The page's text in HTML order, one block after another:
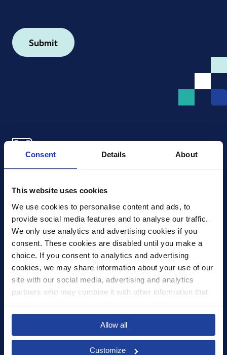
Consent Details About
This website uses cookies
We use cookies to personalise content and ads, to
provide social media features and to analyse our traffic.
We only use analytics and advertising cookies if you
consent. These cookies are disabled until you make a
choice. If you consent to analytics and advertising
cookies, we may share information about your use of our
site with our social media, advertising and analytics
partners who may combine it with other information that
you’ve provided to them or that they’ve collected from
your use of their services.
Allow all
Customize
mike.wagle@xledger.com
Careers
Contact Us
Corporate Social Responsibility
Frequently Asked Questions
Integrations
Pricing
Security